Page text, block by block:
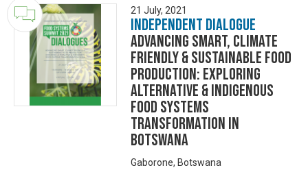
21 July, 2021
Independent Dialogue
ADVANCING SMART, CLIMATE
FRIENDLY & SUSTAINABLE FOOD
PRODUCTION: EXPLORING
ALTERNATIVE & INDIGENOUS
FOOD SYSTEMS
TRANSFORMATION IN
BOTSWANA
Gaborone, Botswana